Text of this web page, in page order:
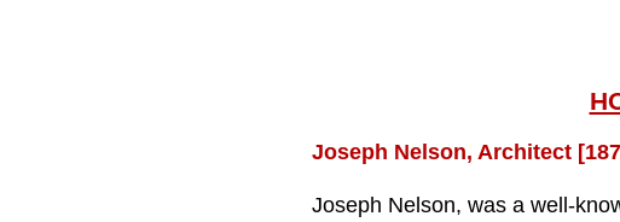
Joseph Nelson, Architect
Joseph Nelson, was a well-